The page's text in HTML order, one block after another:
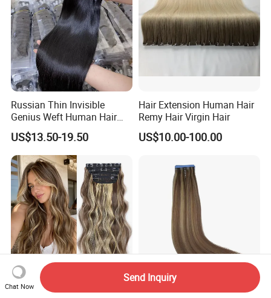
Russian Thin Invisible
Genius Weft Human Hair
Extensions Double Drawn
Human Hair Wigs Genius
Weft
US$13.50-19.50
Hair Extension Human Hair
Remy Hair Virgin Hair
US$10.00-100.00
Long Soft Wave Thick
Chinese Cuticle Intact Remy
Chat Now
Send Inquiry